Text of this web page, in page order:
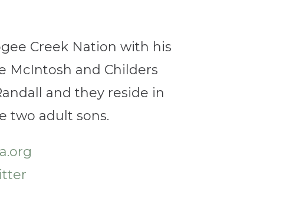
CreekNation with his
McIntosh and Childers
and they reside in
two adult sons.